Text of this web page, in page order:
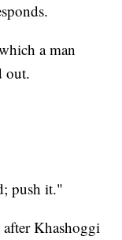
a man
out.
push it."
Khashoggi